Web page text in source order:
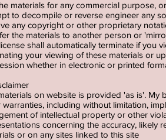
materials for any commercial purpose,
to decompile or reverse engineer any
any copyright or other proprietary
the materials to another person or
shall automatically terminate if you
your viewing of these materials or
whether in electronic or printed
on website is provided 'as is'. My
warranties, including without limitation,
of intellectual property or other
concerning the accuracy, likely
or on any sites linked to this site